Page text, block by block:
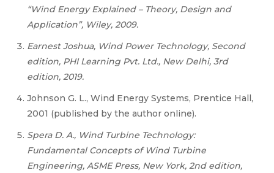
“Wind Energy Explained – Theory, Design and
Application”, Wiley, 2009.
Earnest Joshua, Wind Power Technology, Second
edition, PHI Learning Pvt. Ltd., New Delhi, 3rd
edition, 2019.
Johnson G. L., Wind Energy Systems, Prentice Hall,
2001 (published by the author online).
Spera D. A., Wind Turbine Technology:
Fundamental Concepts of Wind Turbine
Engineering, ASME Press, New York, 2nd edition,